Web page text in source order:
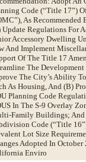
Code (“Title 17”)
As
Update Regulations For
Accessory Dwelling
And Implement
Of The Title 17
The
The City’s Ability
As Housing, And (B)
Planning Code
In The S-9 Overlay
Family Buildings; And
Code (“Title
Lot Size
Adopted In
Enviro